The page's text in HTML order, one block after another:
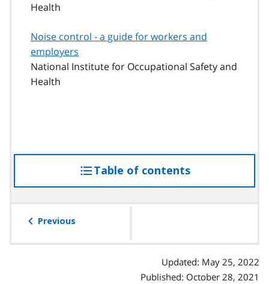
Health
Noise control - a guide for workers and
employers
National Institute for Occupational Safety and
Health
Table of contentsaccess
the
Previous
Updated: May 25, 2022
Published: October 28, 2021